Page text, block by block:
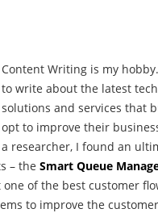
Content Writing is my
to write about the latest
solutions and services that
opt to improve their
a researcher, I found an
– the Smart Queue
of the best customer
to improve the